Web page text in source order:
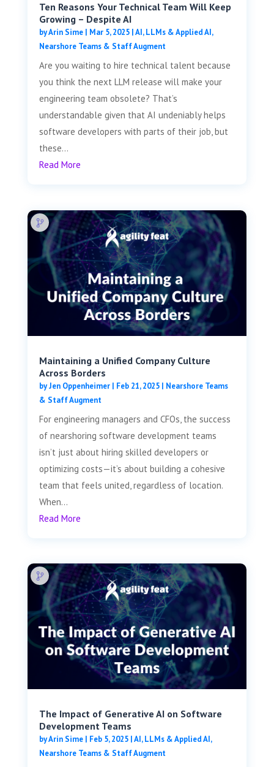
Ten Reasons Your Technical Team Will Keep
Growing – Despite AI
byArin Sime| Mar 5, 2025|AI, LLMs & Applied AI,
Nearshore Teams & Staff Augment
Are you waiting to hire technical talent because
you think the next LLM release will make your
engineering team obsolete? That’s
understandable given that AI undeniably helps
software developers with parts of their job, but
these...
Read More
Maintaining a Unified Company Culture
Across Borders
byJen Oppenheimer| Feb 21, 2025| Nearshore Teams
& Staff Augment
For engineering managers and CFOs, the success
of nearshoring software development teams
isn’t just about hiring skilled developers or
optimizing costs—it’s about building a cohesive
team that feels united, regardless of location.
When...
Read More
The Impact of Generative AI on Software
Development Teams
byArin Sime| Feb 5, 2025|AI, LLMs & Applied AI,
Nearshore Teams & Staff Augment